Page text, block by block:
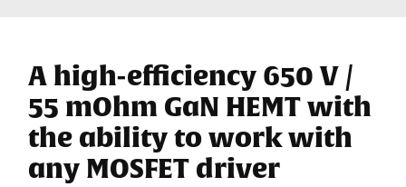
A high-efficiency 650 V /
55 mOhm GaN HEMT with
the ability to work with
any MOSFET driver